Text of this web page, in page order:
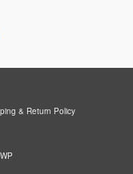
& Return Policy